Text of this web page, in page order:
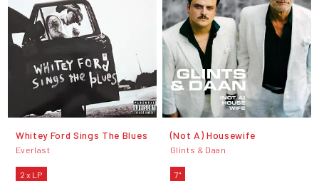
Whitey Ford Sings The Blues
Everlast
2 x LP
(Not A) Housewife
Glints & Daan
7"